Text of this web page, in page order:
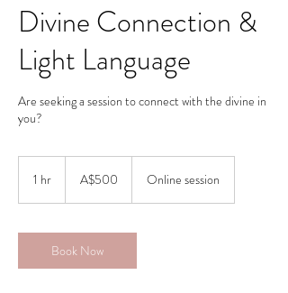
Divine Connection &
Light Language
Are seeking a session to connect with the divine in
you?
1 hr
dollarsA$500 Online session
Book Now